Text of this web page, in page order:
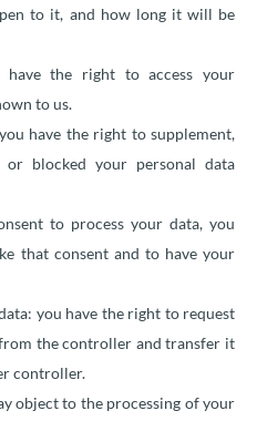
to it, and how long it will be
have the right to access your
to us.
have the right to supplement,
or blocked your personal data
to process your data, you
that consent and to have your
you have the right to request
the controller and transfer it
controller.
object to the processing of your